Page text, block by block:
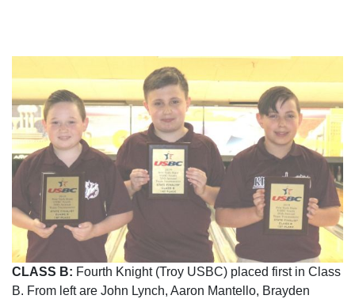
CLASS B: Fourth Knight (Troy USBC) placed first in Class
B. From left are John Lynch, Aaron Mantello, Brayden